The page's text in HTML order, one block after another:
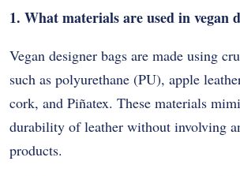
1. What materials are used in vegan
Vegan designer bags are made using
such as polyurethane (PU), apple
cork, and Piñatex. These materials
durability of leather without involving
products.